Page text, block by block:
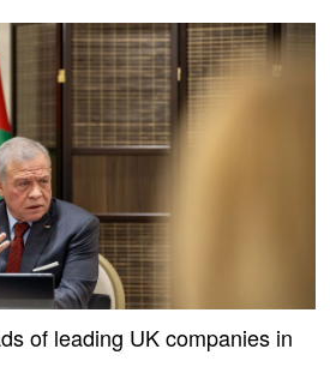
of leading UK companies in